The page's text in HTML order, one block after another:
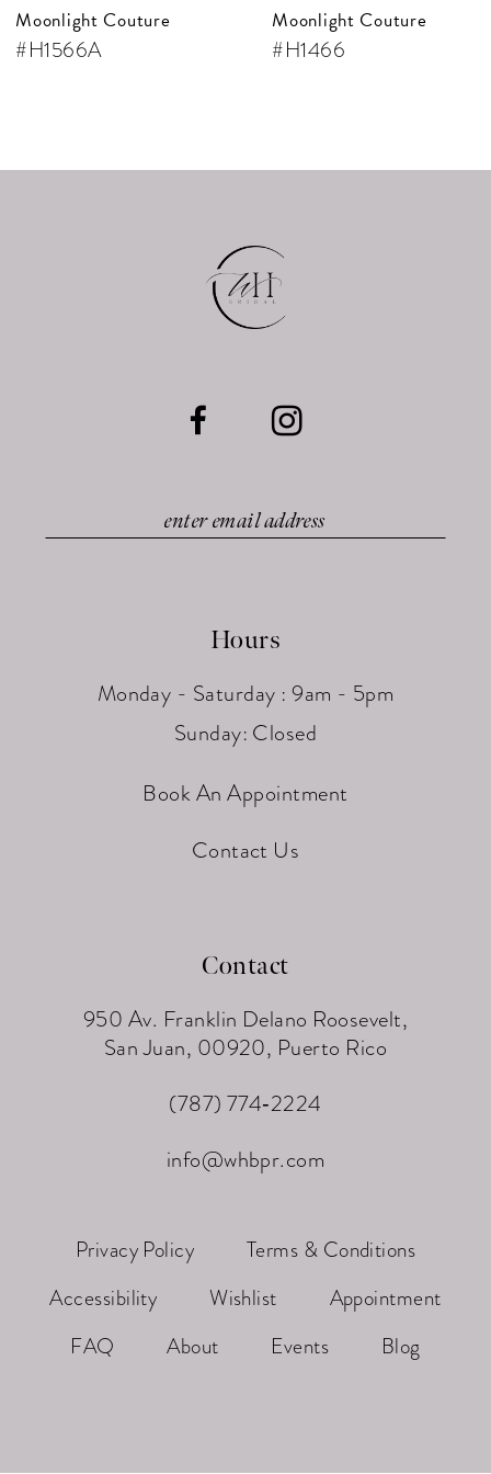
Moonlight Couture
#H1566A
Moonlight Couture
#H1466
Hours
Monday - Saturday : 9am - 5pm
Sunday: Closed
Book An Appointment
Contact Us
Contact
950 Av. Franklin Delano Roosevelt,
San Juan, 00920, Puerto Rico
(787) 774‑2224
info@whbpr.com
Privacy Policy
Terms & Conditions
Accessibility
Wishlist
Appointment
FAQ
About Events Blog